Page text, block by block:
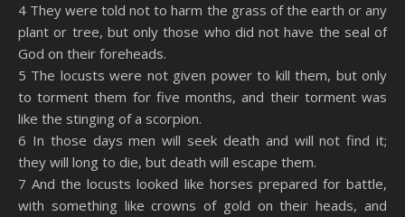
4 They were told not to harm the grass of the earth or any
plant or tree, but only those who did not have the seal of
God on their foreheads.
5 The locusts were not given power to kill them, but only
to torment them for five months, and their torment was
like the stinging of a scorpion.
6 In those days men will seek death and will not find it;
they will long to die, but death will escape them.
7 And the locusts looked like horses prepared for battle,
with something like crowns of gold on their heads, and